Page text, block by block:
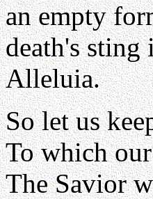
an empty
death's
Alleluia.
So let us
To which
The Savior